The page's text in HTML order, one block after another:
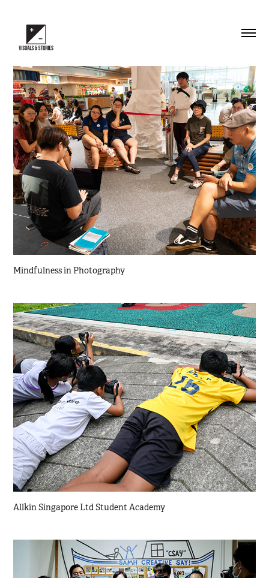
Mindfulness in Photography
Allkin Singapore Ltd Student Academy